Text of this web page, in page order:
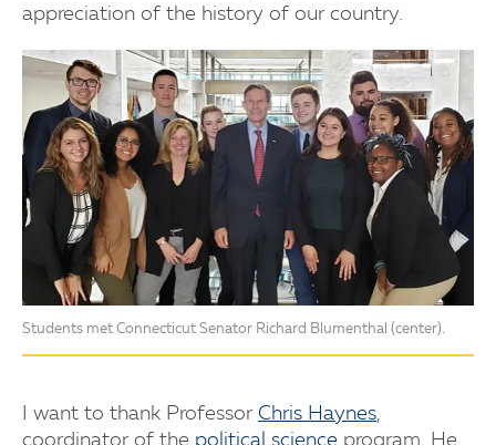
appreciation of the history of our country.
Students met Connecticut Senator Richard Blumenthal (center).
I want to thank Professor Chris Haynes,
coordinator of the political science program. He